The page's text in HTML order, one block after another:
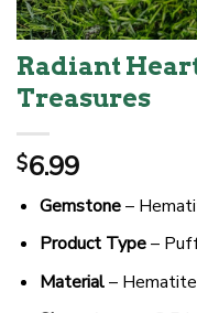
Radiant
Treasures
$6.99
Gemstone–
Product Type–
Material– Hematite